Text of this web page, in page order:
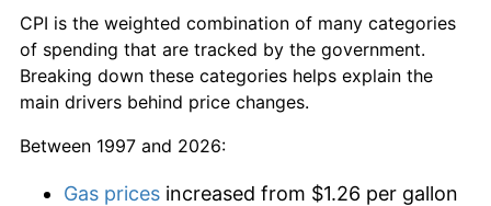
CPI is the weighted combination of many categories
of spending that are tracked by the government.
Breaking down these categories helps explain the
main drivers behind price changes.
Between 1997 and 2026:
Gas prices increased from $1.26 per gallon